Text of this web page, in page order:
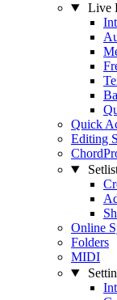
Live
Quick
Editing
Online
Folders
MIDI